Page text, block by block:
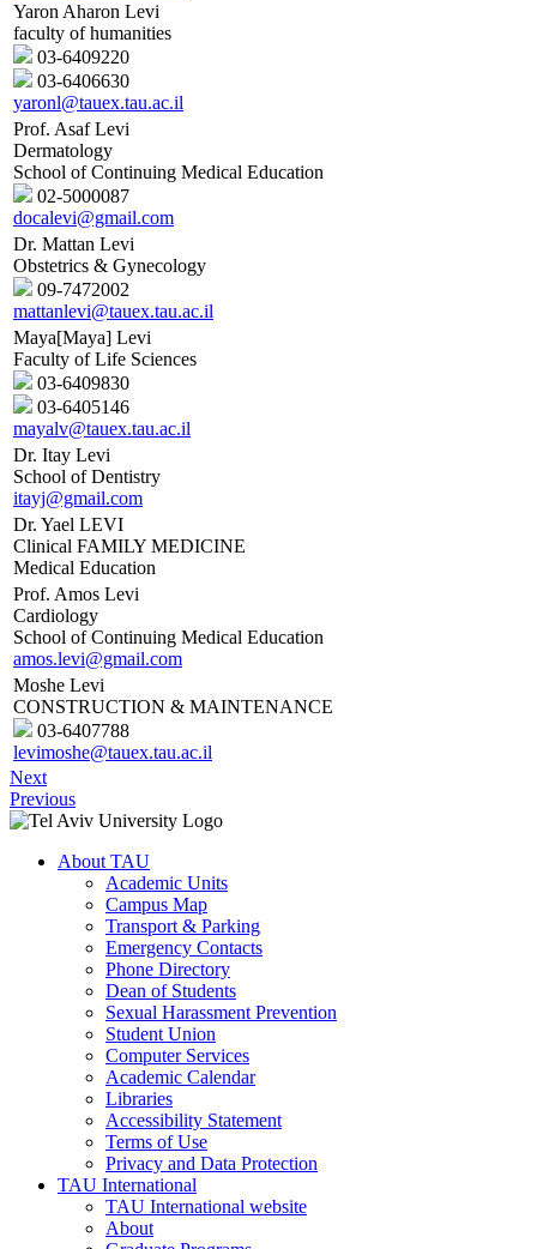
Yaron Aharon Levi
faculty of humanities
03-6409220
03-6406630
yaronl@tauex.tau.ac.il
Prof. Asaf Levi
Dermatology
School of Continuing Medical Education
02-5000087
docalevi@gmail.com
Dr. Mattan Levi
Obstetrics & Gynecology
09-7472002
mattanlevi@tauex.tau.ac.il
Maya[Maya] Levi
Faculty of Life Sciences
03-6409830
03-6405146
mayalv@tauex.tau.ac.il
Dr. Itay Levi
School of Dentistry
itayj@gmail.com
Dr. Yael LEVI
Clinical FAMILY MEDICINE
Medical Education
Prof. Amos Levi
Cardiology
School of Continuing Medical Education
amos.levi@gmail.com
Moshe Levi
CONSTRUCTION & MAINTENANCE
03-6407788
levimoshe@tauex.tau.ac.il
Next
Previous
About TAU
Academic Units
Campus Map
Transport & Parking
Emergency Contacts
Phone Directory
Dean of Students
Sexual Harassment Prevention
Student Union
Computer Services
Academic Calendar
Libraries
Accessibility Statement
Terms of Use
Privacy and Data Protection
TAU International
TAU International website
About